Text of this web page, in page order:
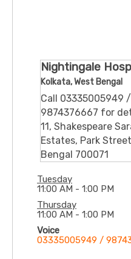
Nightingale
Kolkata, West Bengal
Call 03335005949
9874376667 for
11, Shakespeare
Estates, Park
Bengal 700071
Tuesday
11:00 AM - 1:00 PM
Thursday
11:00 AM - 1:00 PM
Voice
03335005949 /